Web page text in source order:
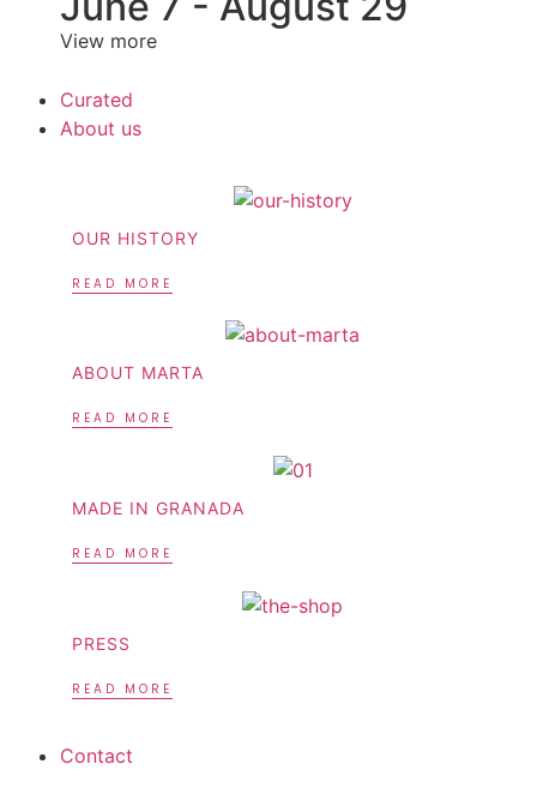
View more
Curated
About us
OUR HISTORY
READ MORE
ABOUT MARTA
READ MORE
MADE IN GRANADA
READ MORE
PRESS
READ MORE
Contact